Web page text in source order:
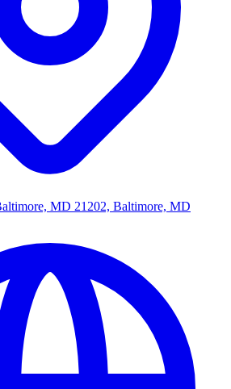
MD 21202, Baltimore, MD